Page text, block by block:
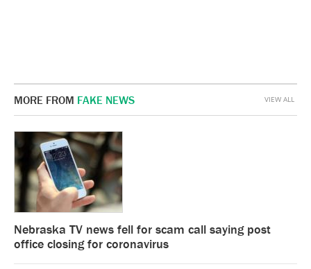
MORE FROM FAKE NEWS
Nebraska TV news fell for scam call saying post
office closing for coronavirus
VIEW ALL